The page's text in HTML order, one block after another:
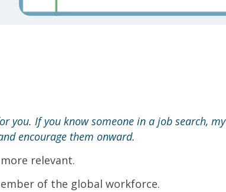
you. If you know someone in a job search, my
encourage them onward.
relevant.
of the global workforce.